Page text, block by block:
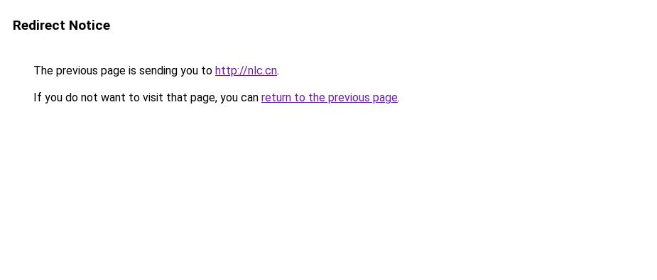
Redirect Notice
The previous page is sending you to http://nlc.cn.
If you do not want to visit that page, you can return to the previous page.